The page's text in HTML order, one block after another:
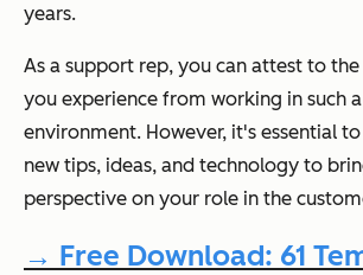
years.
As a support rep, you can attest to
you experience from working in such
environment. However, it's essential
new tips, ideas, and technology to
perspective on your role in the
→ Free Download: 61